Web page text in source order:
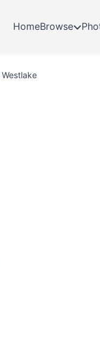
HomeBrowse